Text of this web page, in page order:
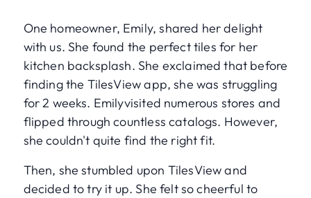
One homeowner, Emily, shared her delight
with us. She found the perfect tiles for her
kitchen backsplash. She exclaimed that before
finding the TilesView app, she was struggling
for 2 weeks. Emilyvisited numerous stores and
flipped through countless catalogs. However,
she couldn't quite find the right fit.
Then, she stumbled upon TilesView and
decided to try it up. She felt so cheerful to